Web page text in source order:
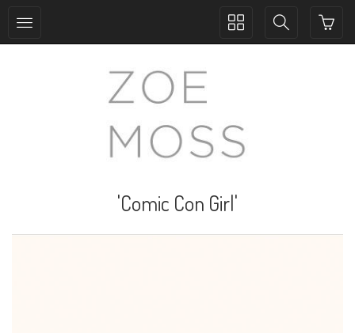
Toggle
Toggle
'Comic Con Girl'